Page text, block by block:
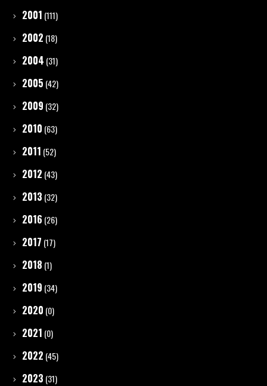
2001 (111)
2002 (18)
2004 (31)
2005 (42)
2009 (32)
2010 (63)
2011 (52)
2012 (43)
2013 (32)
2016 (26)
2017 (17)
2018 (1)
2019 (34)
2020 (0)
2021 (0)
2022 (45)
2023 (31)